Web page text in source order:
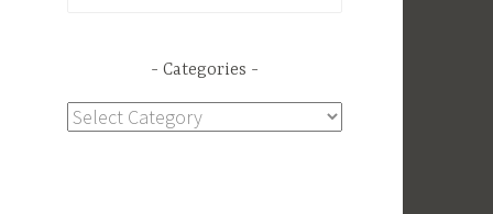
Categories
Categories